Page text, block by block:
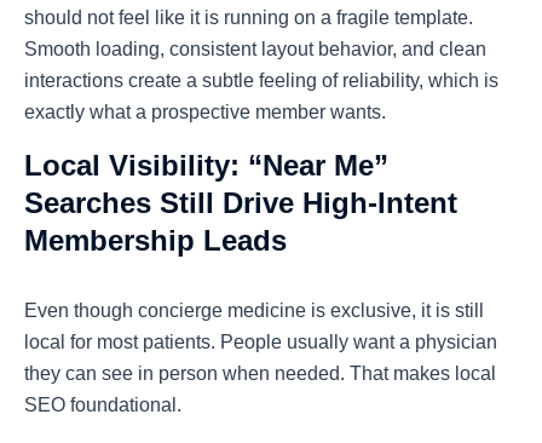
should not feel like it is running on a fragile template.
Smooth loading, consistent layout behavior, and clean
interactions create a subtle feeling of reliability, which is
exactly what a prospective member wants.
Local Visibility: “Near Me”
Searches Still Drive High-Intent
Membership Leads
Even though concierge medicine is exclusive, it is still
local for most patients. People usually want a physician
they can see in person when needed. That makes local
SEO foundational.